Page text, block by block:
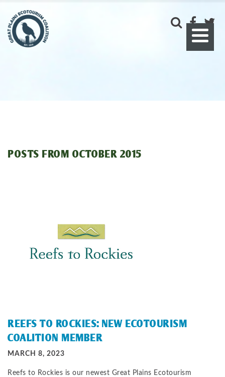
POSTS FROM OCTOBER 2015
REEFS TO ROCKIES: NEW ECOTOURISM
COALITION MEMBER
MARCH 8, 2023
Reefs to Rockies is our newest Great Plains Ecotourism